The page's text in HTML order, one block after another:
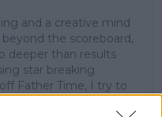
and a creative mind
the scoreboard,
deeper than results
star breaking
Father Time, I try to